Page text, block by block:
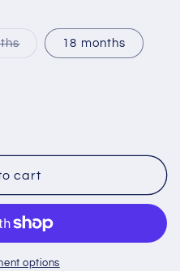
Variant 18 months
cart
options